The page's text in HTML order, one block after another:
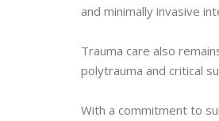
and minimally invasive
Trauma care also
polytrauma and critical
With a commitment to